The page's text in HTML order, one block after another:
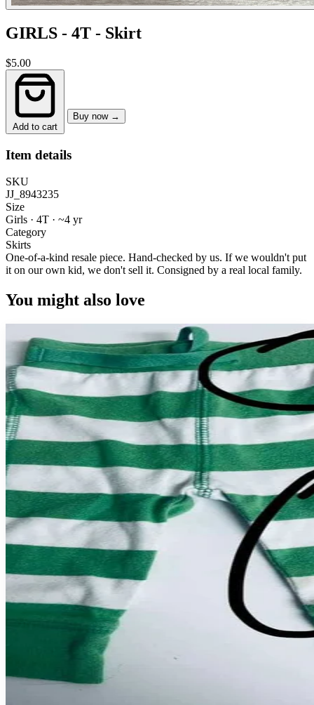
GIRLS - 4T - Skirt
$5.00
Add to cart
Buy now →
Item details
SKU
JJ_8943235
Size
Girls · 4T · ~4 yr
Category
Skirts
One-of-a-kind resale piece. Hand-checked by us. If we wouldn't put
it on our own kid, we don't sell it. Consigned by a real local family.
You might also love